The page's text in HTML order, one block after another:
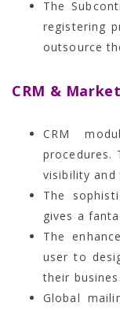
The
registering
outsource
CRM &
CRM
procedures.
visibility and
The
gives a
The
user to
their
Global